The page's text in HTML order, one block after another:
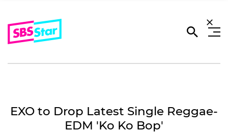
EXO to Drop Latest Single Reggae-
EDM 'Ko Ko Bop'